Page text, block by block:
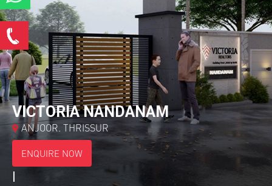
PROJECTS
BLOG
CONTACT
VICTORIA NANDANAM
ANJOOR. THRISSUR
ENQUIRE NOW
|
Enquire Now
Name*
Email ID *
Phone *
Choose Your Project